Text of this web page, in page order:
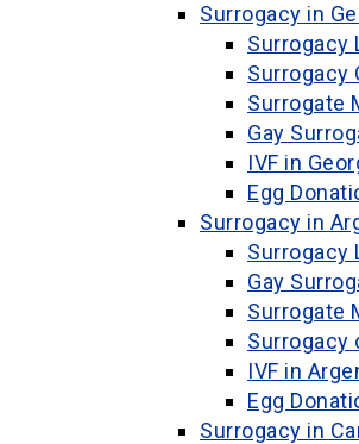
Surrogacy in
Surrogacy
Surrogacy
Surrogate
Gay
IVF in
Egg
Surrogacy in
Surrogacy
Gay
Surrogate
Surrogacy
IVF in
Egg
Surrogacy in